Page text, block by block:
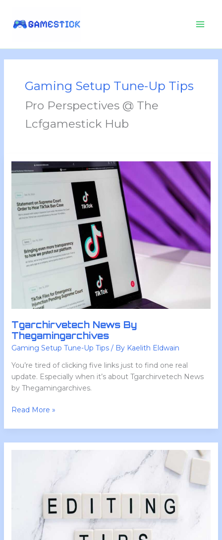
content
Gaming Setup Tune-Up Tips
Pro Perspectives @ The
Lcfgamestick Hub
Tgarchirvetech News By
Thegamingarchives
Gaming Setup Tune-Up Tips/ By Kaelith Eldwain
You’re tired of clicking five links just to find one real
update. Especially when it’s about Tgarchirvetech News
by Thegamingarchives.
Tgarchirvetech
Thegamingarchives
Read More »